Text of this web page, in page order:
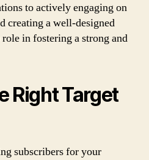
to actively engaging on
creating a well-designed
in fostering a strong and
Right Target
subscribers for your